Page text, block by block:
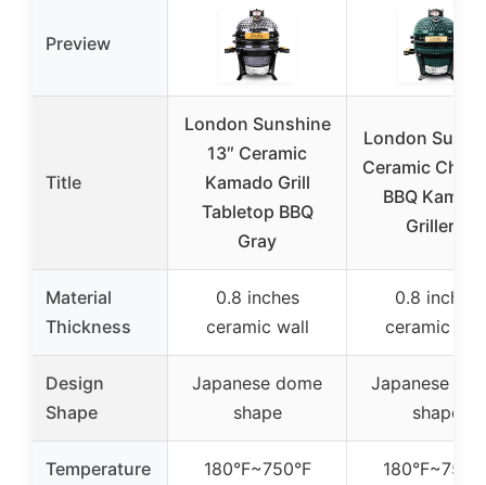
Preview
Title
London Sunshine
13″ Ceramic
Kamado Grill
Tabletop BBQ
Gray
London
Ceramic
BBQ
Griller –
Material
Thickness
0.8 inches
ceramic wall
0.8 inches
ceramic
Design
Shape
Japanese dome
shape
Japanese
shape
Temperature
180°F~750°F